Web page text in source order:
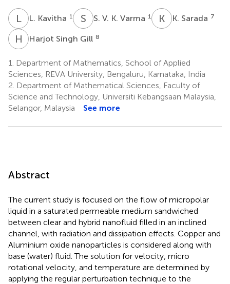
LKL. Kavitha 1 S VS. V. K. Varma 1 K S K. Sarada 7
H SHarjot Singh Gill 8
1.
Department of Mathematics, School of Applied
Sciences, REVA University, Bengaluru, Karnataka, India
2. Department of Mathematical Sciences, Faculty of
Science and Technology, Universiti Kebangsaan Malaysia,
Selangor, Malaysia
See more
Abstract
The current study is focused on the flow of micropolar
liquid in a saturated permeable medium sandwiched
between clear and hybrid nanofluid filled in an inclined
channel, with radiation and dissipation effects. Copper and
Aluminium oxide nanoparticles is considered along with
base (water) fluid. The solution for velocity, micro
rotational velocity, and temperature are determined by
applying the regular perturbation technique to the